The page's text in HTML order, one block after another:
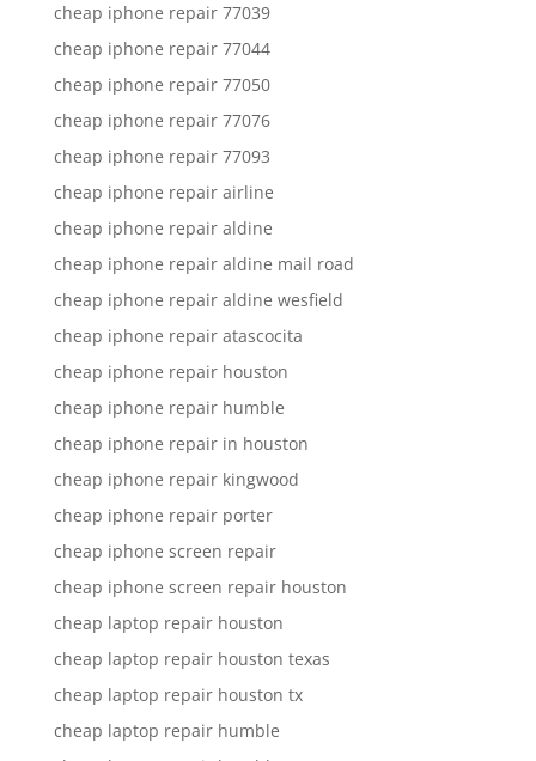
cheap iphone repair 77039
cheap iphone repair 77044
cheap iphone repair 77050
cheap iphone repair 77076
cheap iphone repair 77093
cheap iphone repair airline
cheap iphone repair aldine
cheap iphone repair aldine mail road
cheap iphone repair aldine wesfield
cheap iphone repair atascocita
cheap iphone repair houston
cheap iphone repair humble
cheap iphone repair in houston
cheap iphone repair kingwood
cheap iphone repair porter
cheap iphone screen repair
cheap iphone screen repair houston
cheap laptop repair houston
cheap laptop repair houston texas
cheap laptop repair houston tx
cheap laptop repair humble